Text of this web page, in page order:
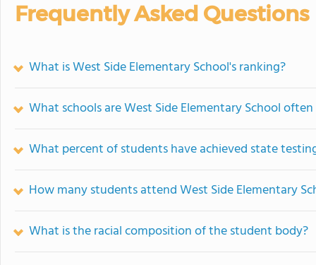
Frequently Asked Questions
What is West Side Elementary School's ranking?
What schools are West Side Elementary School
What percent of students have achieved state
How many students attend West Side Elementary
What is the racial composition of the student body?